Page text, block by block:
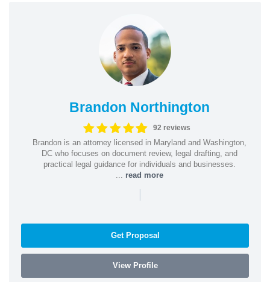
Brandon Northington
92 reviews
Brandon is an attorney licensed in Maryland and Washington,
DC who focuses on document review, legal drafting, and
practical legal guidance for individuals and businesses.
read more
|
Get Proposal
View Profile